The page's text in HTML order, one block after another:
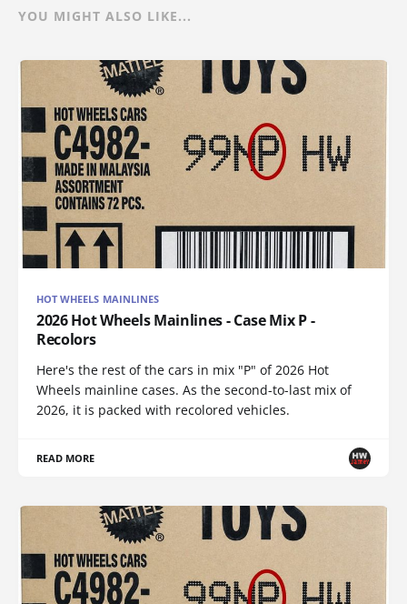
YOU MIGHT ALSO LIKE...
HOT WHEELS MAINLINES
2026 Hot Wheels Mainlines - Case Mix P -
Recolors
Here's the rest of the cars in mix "P" of 2026 Hot
Wheels mainline cases. As the second-to-last mix of
2026, it is packed with recolored vehicles.
READ MORE